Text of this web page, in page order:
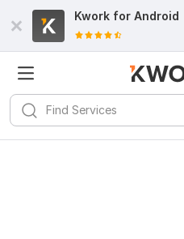
Kwork for Android